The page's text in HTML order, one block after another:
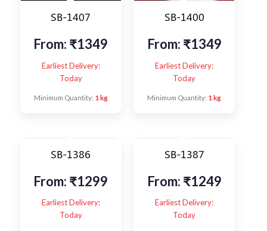
SB-1407
From: ₹1349
Earliest Delivery:
Today
Minimum Quantity: 1 kg
SB-1400
From: ₹1349
Earliest Delivery:
Today
Minimum Quantity: 1 kg
SB-1386
From: ₹1299
Earliest Delivery:
Today
SB-1387
From: ₹1249
Earliest Delivery:
Today